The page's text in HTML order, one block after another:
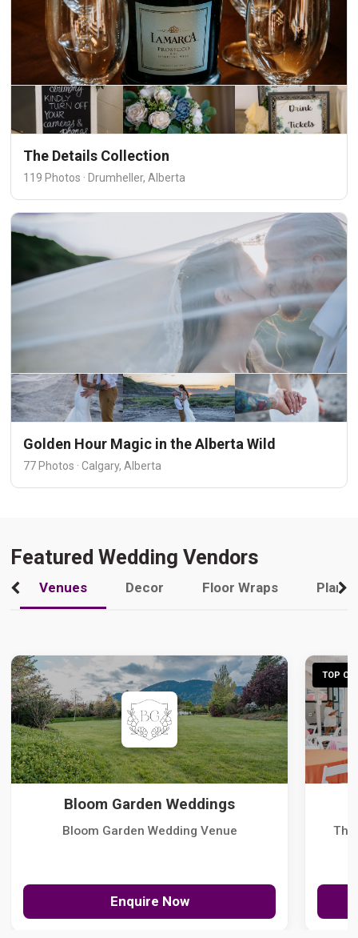
The Details Collection
119 Photos · Drumheller, Alberta
Golden Hour Magic in the Alberta Wild
77 Photos · Calgary, Alberta
Featured Wedding Vendors
Venues Decor Floor Wraps
Bloom Garden Weddings
Bloom Garden Wedding Venue
Enquire Now
TOP
The